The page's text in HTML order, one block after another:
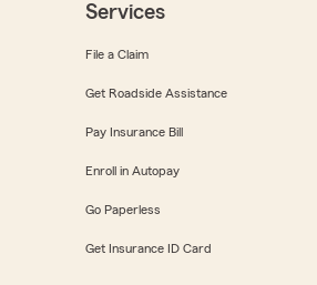
Services
File a Claim
Get Roadside Assistance
Pay Insurance Bill
Enroll in Autopay
Go Paperless
Get Insurance ID Card